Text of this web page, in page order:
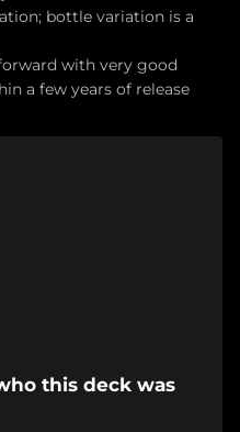
bottle variation is a
with very good
a few years of release
this deck was